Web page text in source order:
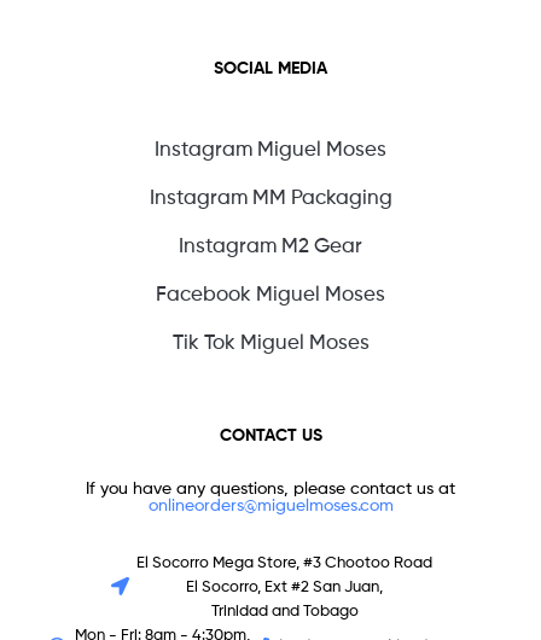
SOCIAL MEDIA
Instagram Miguel Moses
Instagram MM Packaging
Instagram M2 Gear
Facebook Miguel Moses
Tik Tok Miguel Moses
CONTACT US
If you have any questions, please contact us at
onlineorders@miguelmoses.com
El Socorro Mega Store, #3 Chootoo Road
El Socorro, Ext #2 San Juan,
Trinidad and Tobago
Mon - Fri: 8am - 4:30pm,